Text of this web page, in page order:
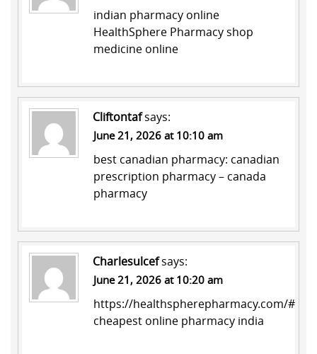
indian pharmacy online
HealthSphere Pharmacyshop
medicine online
Cliftontafsays:
June 21, 2026 at 10:10 am
best canadian pharmacy: canadian
prescription pharmacy– canada
pharmacy
Charlesulcefsays:
June 21, 2026 at 10:20 am
https://healthspherepharmacy.com/#
cheapest online pharmacy india